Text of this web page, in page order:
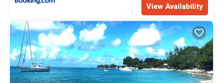
View Availability